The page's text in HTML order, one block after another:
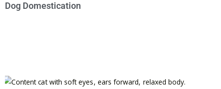
Dog Domestication